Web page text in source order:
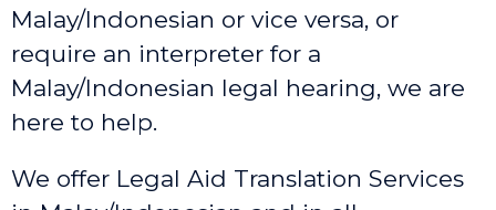
Malay/Indonesian or vice versa, or
require an interpreter for a
Malay/Indonesian legal hearing, we are
here to help.
We offer Legal Aid Translation Services